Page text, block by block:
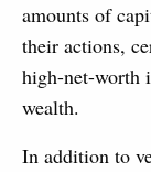
amounts of
their actions,
high-net-worth
wealth.
In addition to